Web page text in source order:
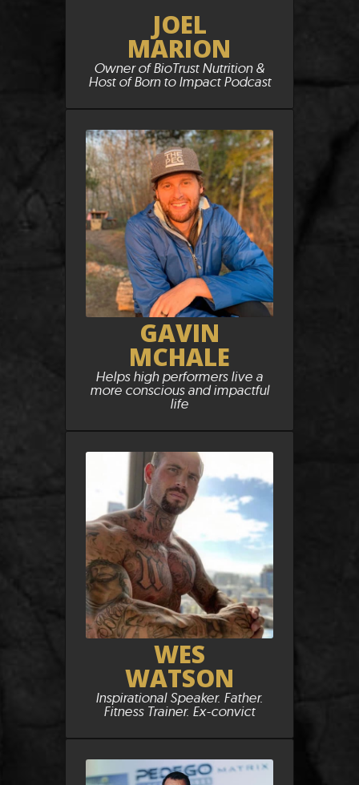
JOEL
MARION
Owner of BioTrust Nutrition &
Host of Born to Impact Podcast
GAVIN
MCHALE
Helps high performers live a
more conscious and impactful
life
WES
WATSON
Inspirational Speaker. Father.
Fitness Trainer. Ex-convict